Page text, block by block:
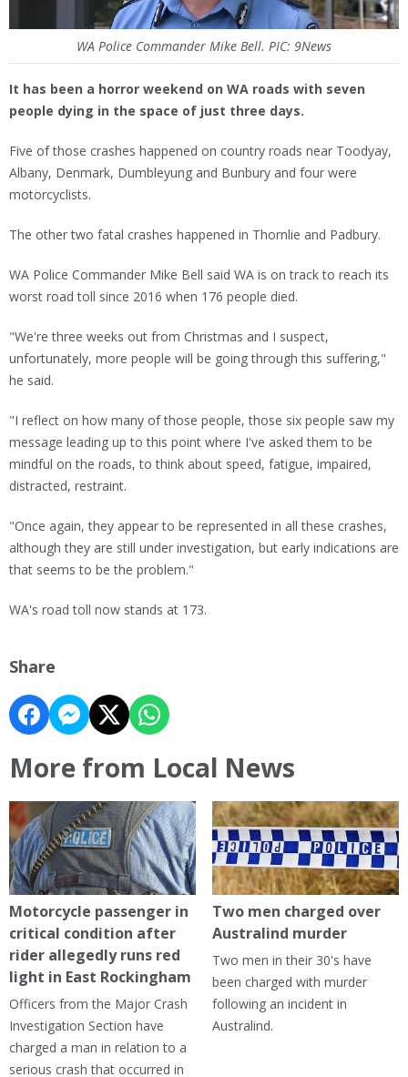
WA Police Commander Mike Bell. PIC: 9News
It has been a horror weekend on WA roads with seven
people dying in the space of just three days.
Five of those crashes happened on country roads near Toodyay,
Albany, Denmark, Dumbleyung and Bunbury and four were
motorcyclists.
The other two fatal crashes happened in Thornlie and Padbury.
WA Police Commander Mike Bell said WA is on track to reach its
worst road toll since 2016 when 176 people died.
"We're three weeks out from Christmas and I suspect,
unfortunately, more people will be going through this suffering,"
he said.
"I reflect on how many of those people, those six people saw my
message leading up to this point where I've asked them to be
mindful on the roads, to think about speed, fatigue, impaired,
distracted, restraint.
"Once again, they appear to be represented in all these crashes,
although they are still under investigation, but early indications are
that seems to be the problem."
WA's road toll now stands at 173.
Share
More from Local News
Motorcycle passenger in
critical condition after
rider allegedly runs red
light in East Rockingham
Officers from the Major Crash
Investigation Section have
charged a man in relation to a
serious crash that occurred in
Two men charged over
Australind murder
Two men in their 30's have
been charged with murder
following an incident in
Australind.